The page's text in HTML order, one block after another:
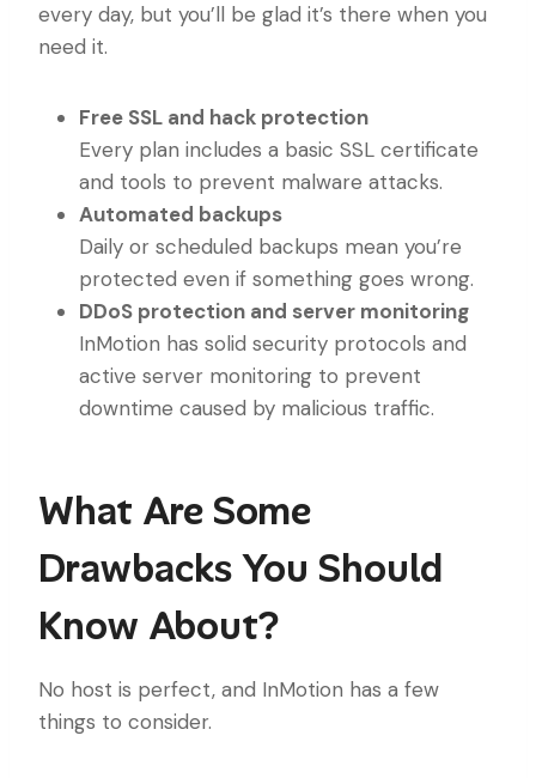
every day, but you’ll be glad it’s there when you
need it.
Free SSL and hack protection
Every plan includes a basic SSL certificate
and tools to prevent malware attacks.
Automated backups
Daily or scheduled backups mean you’re
protected even if something goes wrong.
DDoS protection and server monitoring
InMotion has solid security protocols and
active server monitoring to prevent
downtime caused by malicious traffic.
What Are Some
Drawbacks You Should
Know About?
No host is perfect, and InMotion has a few
things to consider.